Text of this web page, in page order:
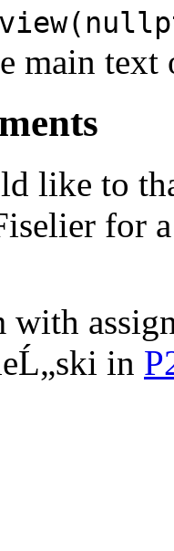
main text
like to
for
in